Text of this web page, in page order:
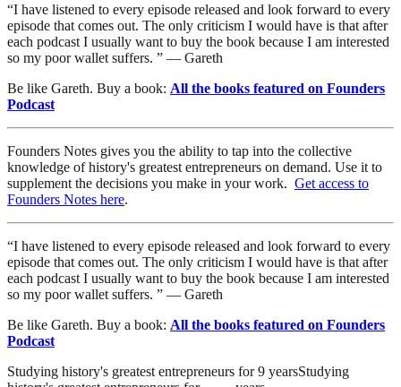
“I have listened to every episode released and look forward to every
episode that comes out. The only criticism I would have is that after
each podcast I usually want to buy the book because I am interested
so my poor wallet suffers. ” — Gareth
Be like Gareth. Buy a book: All the books featured on Founders
Podcast
Founders Notes gives you the ability to tap into the collective
knowledge of history's greatest entrepreneurs on demand. Use it to
supplement the decisions you make in your work. Get access to
Founders Notes here.
“I have listened to every episode released and look forward to every
episode that comes out. The only criticism I would have is that after
each podcast I usually want to buy the book because I am interested
so my poor wallet suffers. ” — Gareth
Be like Gareth. Buy a book: All the books featured on Founders
Podcast
Studying history's greatest entrepreneurs for9 yearsStudying